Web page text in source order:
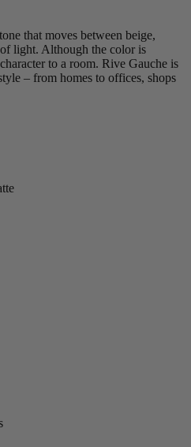
that moves between beige,
light. Although the color is
to a room. Rive Gauche is
– from homes to offices, shops